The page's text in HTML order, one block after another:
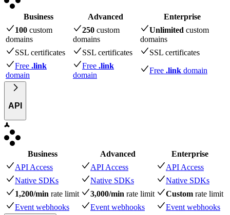
Business Advanced
Enterprise
100 custom
domains
250 custom
domains
Unlimited custom
domains
SSL certificates
SSL certificates
SSL certificates
Free .link
domain
Free .link
domain
Free .link domain
API
Business Advanced
Enterprise
API Access
API Access
API Access
Native SDKs
Native SDKs
Native SDKs
1,200/min rate limit 3,000/min rate limit Custom rate limit
Event webhooks
Event webhooks Event webhooks